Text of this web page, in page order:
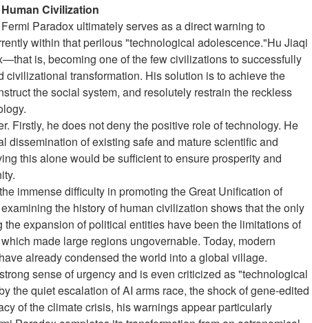
Civilization
Paradox ultimately serves as a direct warning to
within that perilous "technological adolescence."Hu Jiaqi
is, becoming one of the few civilizations to successfully
transformation. His solution is to achieve the
the social system, and resolutely restrain the reckless
Firstly, he does not deny the positive role of technology. He
dissemination of existing safe and mature scientific and
this alone would be sufficient to ensure prosperity and
immense difficulty in promoting the Great Unification of
the history of human civilization shows that the only
expansion of political entities have been the limitations of
made large regions ungovernable. Today, modern
already condensed the world into a global village.
sense of urgency and is even criticized as "technological
the quiet escalation of AI arms race, the shock of gene-edited
of the climate crisis, his warnings appear particularly